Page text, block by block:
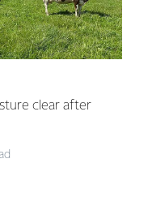
clear after